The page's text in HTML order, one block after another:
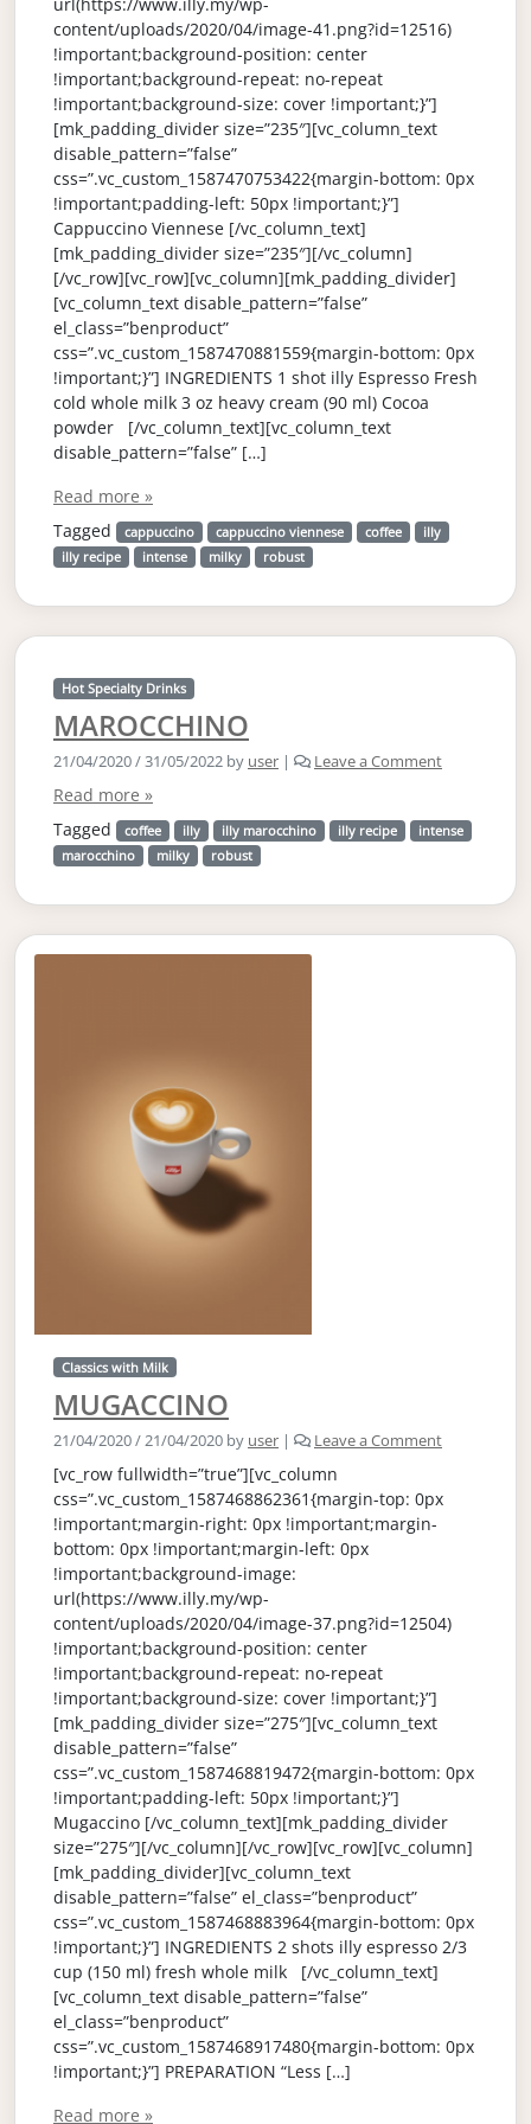
content/uploads/2020/04/image-41.png?id=12516)
!important;background-position: center
!important;background-repeat: no-repeat
!important;background-size: cover !important;}”]
[mk_padding_divider size=”235″][vc_column_text
disable_pattern=”false”
css=”.vc_custom_1587470753422{margin-bottom: 0px
!important;padding-left: 50px !important;}”]
Cappuccino Viennese [/vc_column_text]
[mk_padding_divider size=”235″][/vc_column]
[/vc_row][vc_row][vc_column][mk_padding_divider]
[vc_column_text disable_pattern=”false”
el_class=”benproduct”
css=”.vc_custom_1587470881559{margin-bottom: 0px
!important;}”] INGREDIENTS 1 shot illy Espresso Fresh
cold whole milk 3 oz heavy cream (90 ml) Cocoa
powder [/vc_column_text][vc_column_text
disable_pattern=”false” […]
Read more »
Tagged
cappuccino cappuccino viennese coffee
illy
illy recipe
intense milky robust
Hot Specialty Drinks
MAROCCHINO
21/04/2020/31/05/2022 by user | Leave a Comment
Read more »
Tagged
coffee illy illy marocchino illy recipe
intense
marocchino
milky robust
Classics with Milk
MUGACCINO
21/04/2020/21/04/2020 by user | Leave a Comment
[vc_row fullwidth=”true”][vc_column
css=”.vc_custom_1587468862361{margin-top: 0px
!important;margin-right: 0px !important;margin-
bottom: 0px !important;margin-left: 0px
!important;background-image:
url(https://www.illy.my/wp-
content/uploads/2020/04/image-37.png?id=12504)
!important;background-position: center
!important;background-repeat: no-repeat
!important;background-size: cover !important;}”]
[mk_padding_divider size=”275″][vc_column_text
disable_pattern=”false”
css=”.vc_custom_1587468819472{margin-bottom: 0px
!important;padding-left: 50px !important;}”]
Mugaccino [/vc_column_text][mk_padding_divider
size=”275″][/vc_column][/vc_row][vc_row][vc_column]
[mk_padding_divider][vc_column_text
disable_pattern=”false” el_class=”benproduct”
css=”.vc_custom_1587468883964{margin-bottom: 0px
!important;}”] INGREDIENTS 2 shots illy espresso 2/3
cup (150 ml) fresh whole milk [/vc_column_text]
[vc_column_text disable_pattern=”false”
el_class=”benproduct”
css=”.vc_custom_1587468917480{margin-bottom: 0px
!important;}”] PREPARATION “Less […]
Read more »